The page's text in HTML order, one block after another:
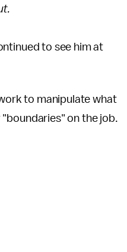
to see him at
to manipulate what
"boundaries" on the job.